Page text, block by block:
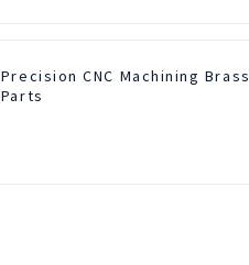
Precision CNC Machining Brass
Parts